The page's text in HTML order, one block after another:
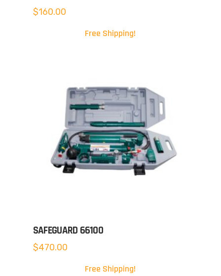
$160.00
Free Shipping!
SAFEGUARD 66100
$470.00
Free Shipping!